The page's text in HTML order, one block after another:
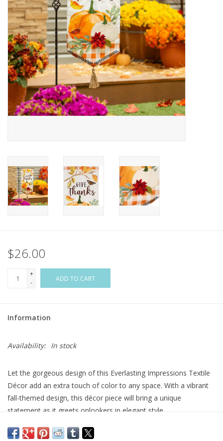
Drinkware
Gifts
Holiday
Home Decor
Servingware
Miscellaneous
Gift cards
Purchase Gift Cards
$26.00
+
-
ADD TO CART
Information
Availability: In stock
Let the gorgeous design of this Everlasting Impressions Textile
Décor add an extra touch of color to any space. With a vibrant
fall-themed design, this décor piece will bring a unique
statement as it greets onlookers in elegant style.
These designs are indoor and outdoor safe. Perfect for any